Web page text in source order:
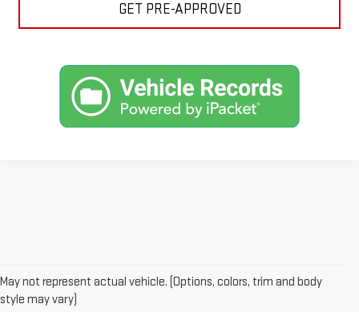
GET PRE-APPROVED
May not represent actual vehicle. (Options, colors, trim and body
style may vary)
trusted GMC dealerships! Whether you're from Springfield, Nashville,
Clarksville or Hendersonville, we proudly serve our customers with